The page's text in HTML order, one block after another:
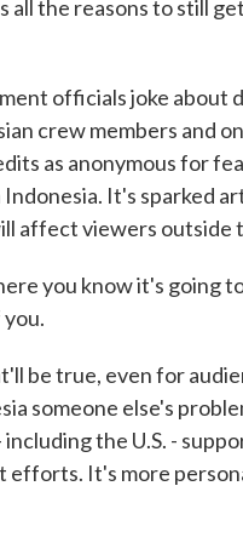
all the reasons to still
officials joke about
crew members and
as anonymous for
It's sparked
affect viewers outside
you know it's going
be true, even for
someone else's
the U.S. -
efforts. It's more